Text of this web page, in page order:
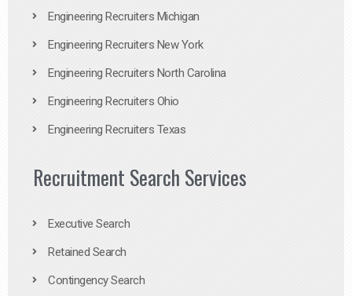
Engineering Recruiters Michigan
Engineering Recruiters New York
Engineering Recruiters North Carolina
Engineering Recruiters Ohio
Engineering Recruiters Texas
Recruitment Search Services
Executive Search
Retained Search
Contingency Search